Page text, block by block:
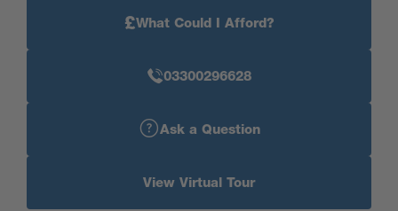
£What Could I Afford?
03300296628
Ask a Question
View Virtual Tour